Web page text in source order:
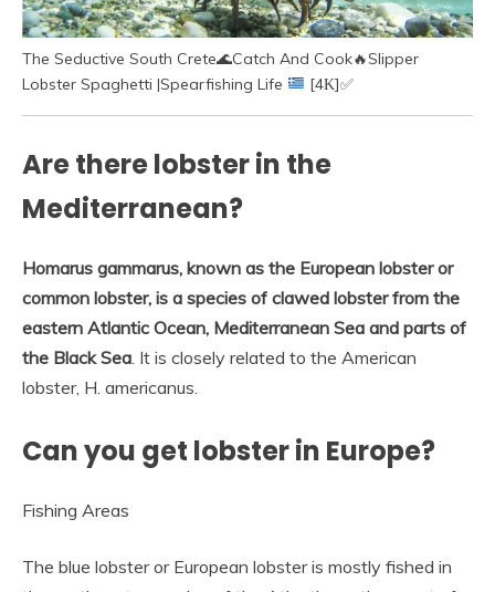
The Seductive South Crete🌊Catch And Cook🔥Slipper
Lobster Spaghetti |Spearfishing Life
[4Κ]✅
Are there lobster in the
Mediterranean?
Homarus gammarus, known as the European lobster or
common lobster, is a species of clawed lobster from the
eastern Atlantic Ocean, Mediterranean Sea and parts of
the Black Sea . It is closely related to the American
lobster, H. americanus.
Can you get lobster in Europe?
Fishing Areas
The blue lobster or European lobster is mostly fished in